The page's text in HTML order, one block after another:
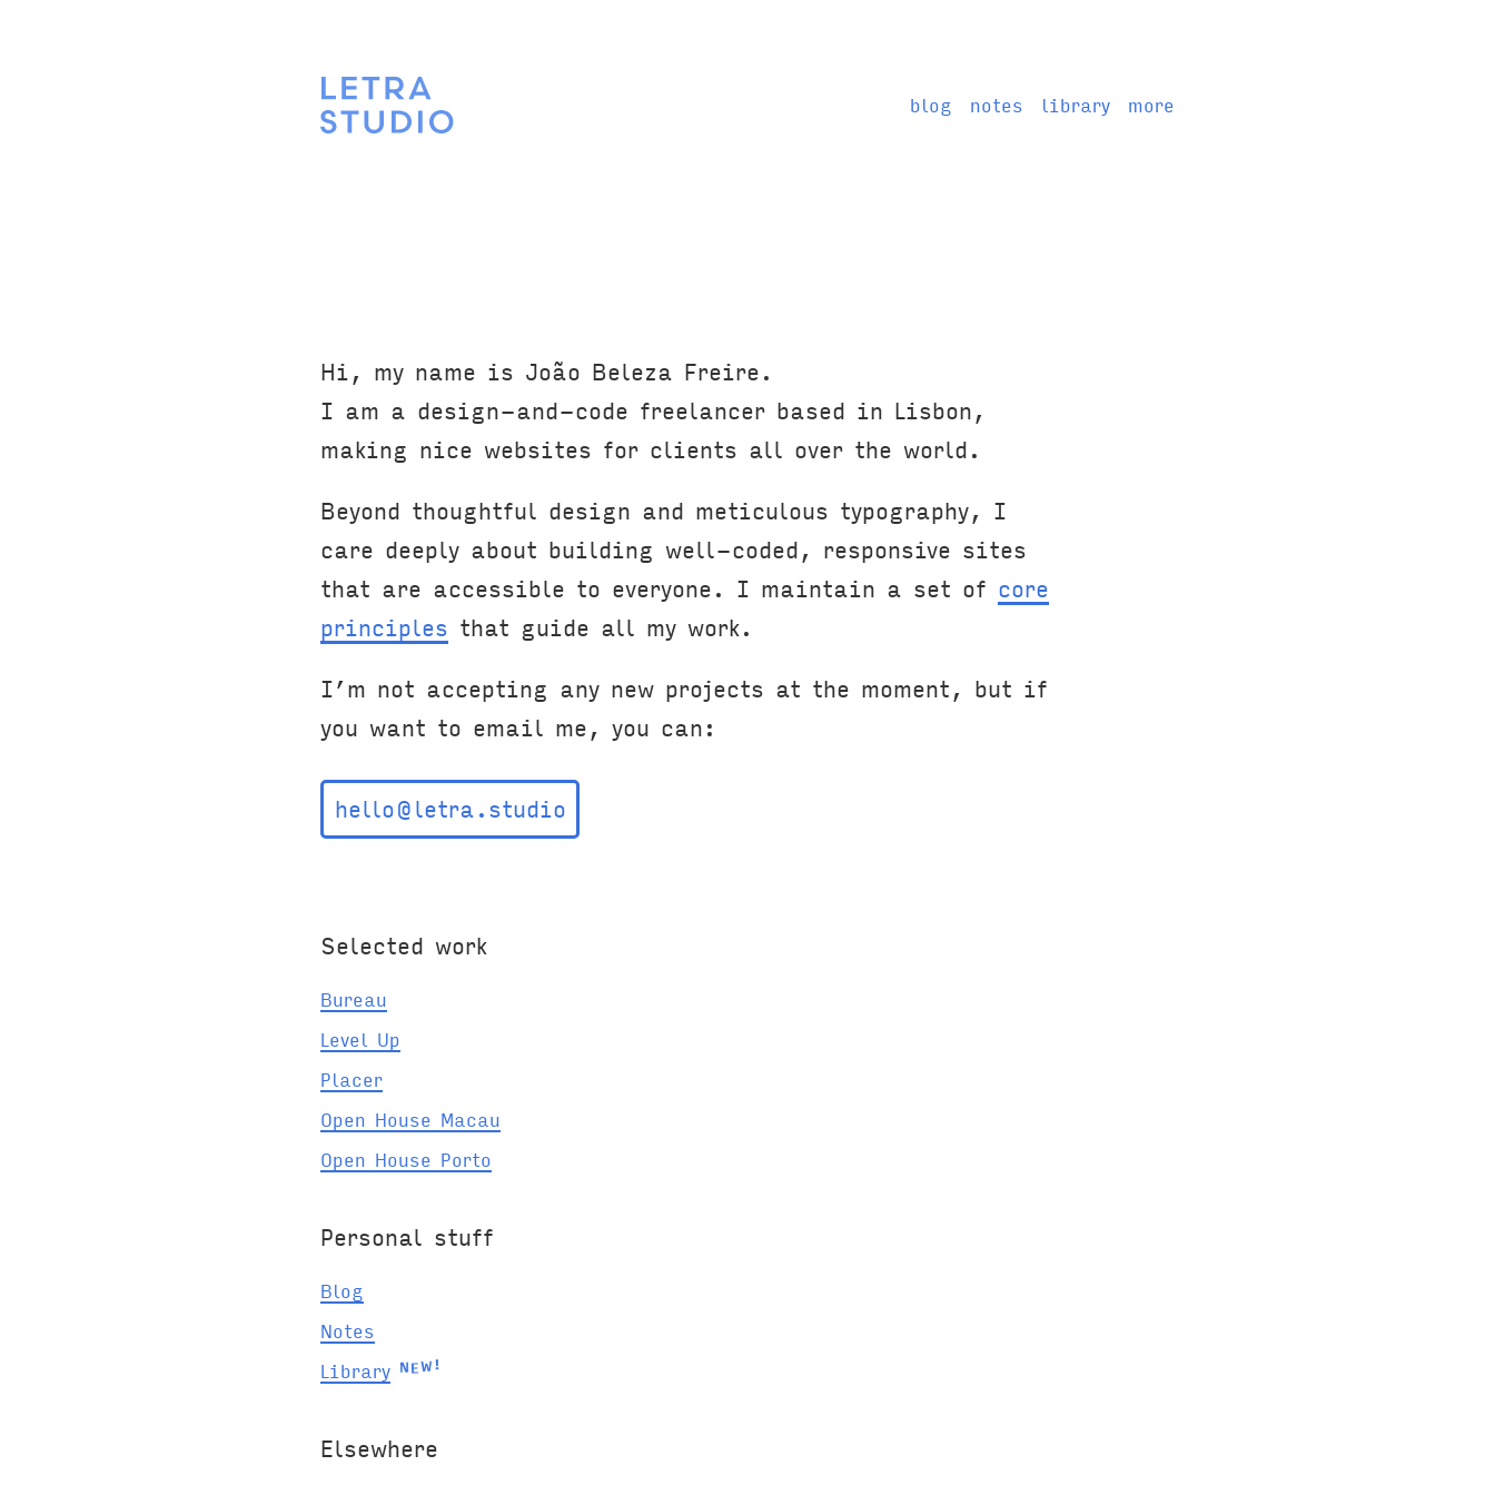
blog notes library more
Hi, my name is João Beleza Freire.
I am a design-and-code freelancer based in Lisbon,
making nice websites for clients all over the world.
Beyond thoughtful design and meticulous typography, I
care deeply about building well-coded, responsive sites
that are accessible to everyone. I maintain a set of core
principles that guide all my work.
I’m not accepting any new projects at the moment, but if
you want to email me, you can:
hello@letra.studio
Selected work
Bureau
Level Up
Placer
Open House Macau
Open House Porto
Personal stuff
Blog
Notes
Library NEW!
Elsewhere